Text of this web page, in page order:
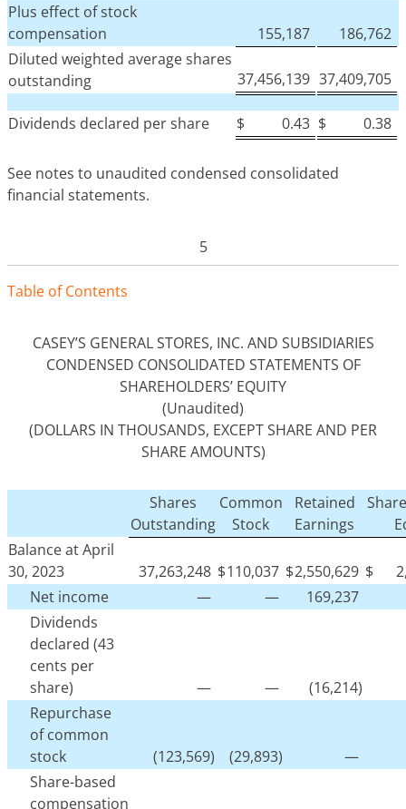
Plus effect of stock
compensation
155,187
186,762
Diluted weighted average shares
outstanding
37,456,139 37,409,705
Dividends declared per share $ 0.43 $ 0.38
See notes to unaudited condensed consolidated
financial statements.
5
Table ofContents
CASEY’S GENERAL STORES, INC. AND SUBSIDIARIES
CONDENSED CONSOLIDATED STATEMENTS OF
SHAREHOLDERS’ EQUITY
(Unaudited)
(DOLLARS IN THOUSANDS, EXCEPT SHARE AND PER
SHARE AMOUNTS)
Shares
Outstanding
Common
Stock
Retained
Earnings
Balance at April
30, 2023
37,263,248 $110,037 $2,550,629 $
Net income
— —
169,237
Dividends
declared (43
cents per
share)
— —
(16,214)
Repurchase
of common
stock
(123,569) (29,893)
—
Share-based
compensation